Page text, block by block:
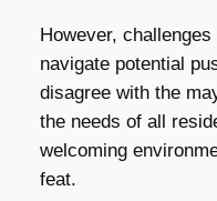
However,
navigate potential
disagree with the
the needs of all
welcoming
feat.